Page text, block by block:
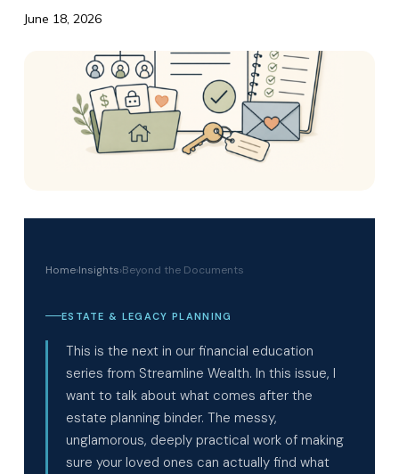
June 18, 2026
Home›Insights›Beyond the Documents
ESTATE & LEGACY PLANNING
This is the next in our financial education
series from Streamline Wealth. In this issue, I
want to talk about what comes after the
estate planning binder. The messy,
unglamorous, deeply practical work of making
sure your loved ones can actually find what